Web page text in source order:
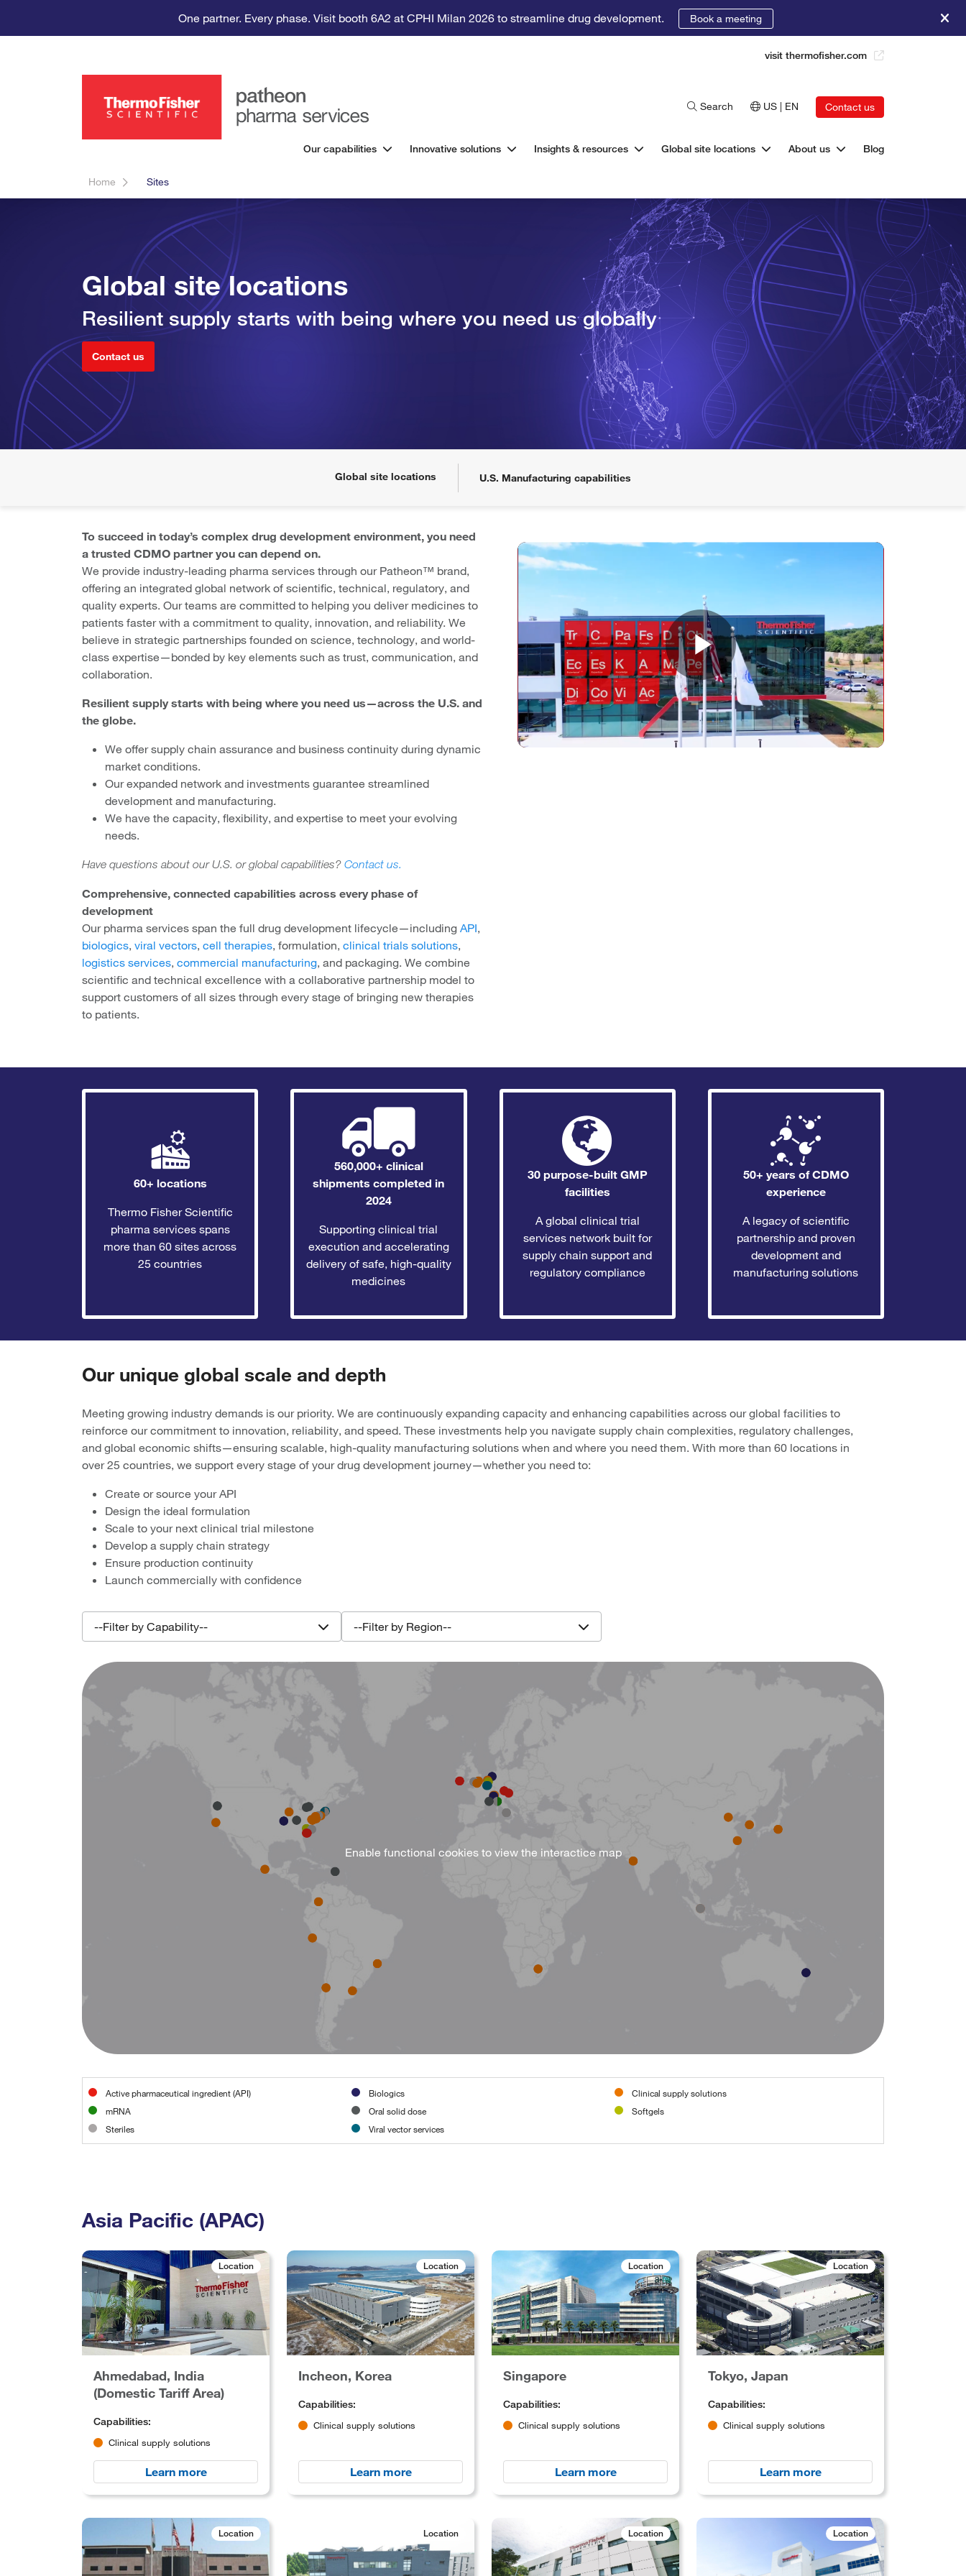
One partner. Every phase. Visit booth 6A2 at CPHI Milan 2026 to streamline drug development. Book a meeting
visit thermofisher.com
Search US | EN Contact us
Our capabilities Innovative solutions Insights & resources Global site locations About us Blog
Home Sites
Global site locations
Resilient supply starts with being where you need us globally
Contact us
Global site locations U.S. Manufacturing capabilities
To succeed in today’s complex drug development environment, you need
a trusted CDMO partner you can depend on.
We provide industry-leading pharma services through our Patheon™ brand,
offering an integrated global network of scientific, technical, regulatory, and
quality experts. Our teams are committed to helping you deliver medicines to
patients faster with a commitment to quality, innovation, and reliability. We
believe in strategic partnerships founded on science, technology, and world-
class expertise—bonded by key elements such as trust, communication, and
collaboration.
Resilient supply starts with being where you need us—across the U.S. and
the globe.
We offer supply chain assurance and business continuity during dynamic
market conditions.
Our expanded network and investments guarantee streamlined
development and manufacturing.
We have the capacity, flexibility, and expertise to meet your evolving
needs.
Have questions about our U.S. or global capabilities? Contact us.
Comprehensive, connected capabilities across every phase of
development
Our pharma services span the full drug development lifecycle—including API,
biologics, viral vectors, cell therapies, formulation, clinical trials solutions,
logistics services, commercial manufacturing, and packaging. We combine
scientific and technical excellence with a collaborative partnership model to
support customers of all sizes through every stage of bringing new therapies
to patients.
Play
Video
60+ locations
Thermo Fisher Scientific
pharma services spans
more than 60 sites across
25 countries
560,000+ clinical
shipments completed in
2024
Supporting clinical trial
execution and accelerating
delivery of safe, high-quality
medicines
30 purpose-built GMP
facilities
A global clinical trial
services network built for
supply chain support and
regulatory compliance
50+ years of CDMO
experience
A legacy of scientific
partnership and proven
development and
manufacturing solutions
Our unique global scale and depth
Meeting growing industry demands is our priority. We are continuously expanding capacity and enhancing capabilities across our global facilities to
reinforce our commitment to innovation, reliability, and speed. These investments help you navigate supply chain complexities, regulatory challenges,
and global economic shifts—ensuring scalable, high-quality manufacturing solutions when and where you need them. With more than 60 locations in
over 25 countries, we support every stage of your drug development journey—whether you need to:
Create or source your API
Design the ideal formulation
Scale to your next clinical trial milestone
Develop a supply chain strategy
Ensure production continuity
Launch commercially with confidence
--Filter by Capability-- --Filter by Region--
Enable functional cookiesto view the interactice map
Active pharmaceutical ingredient (API) Biologics
Clinical supply solutions
mRNA
Oral solid dose
Softgels
Steriles
Viral vector services
Asia Pacific (APAC)
Location
Ahmedabad, India
(Domestic Tariff Area)
Capabilities:
Clinical supply solutions
Learn more
Location
Incheon, Korea
Capabilities:
Clinical supply solutions
Learn more
Location
Singapore
Capabilities:
Clinical supply solutions
Learn more
Location
Tokyo, Japan
Capabilities:
Clinical supply solutions
Learn more
Location Location Location Location